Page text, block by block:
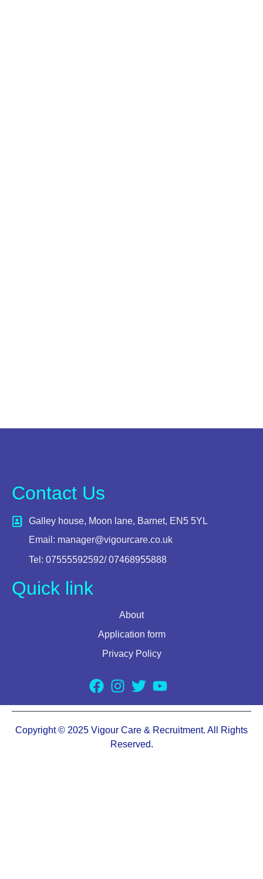
Contact Us
Galley house, Moon lane, Barnet, EN5 5YL
Email: manager@vigourcare.co.uk
Tel: 07555592592/ 07468955888
Quick link
About
Application form
Privacy Policy
Copyright © 2025 Vigour Care & Recruitment. All Rights
Reserved.